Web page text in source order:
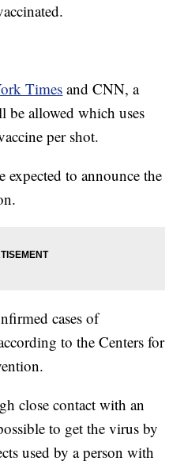
Timesand CNN, a
allowed which uses
per shot.
expected to announce the
cases of
to the Centers for
close contact with an
to get the virus by
used by a person with